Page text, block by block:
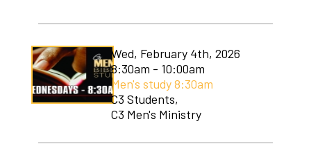
Wed, February 4th, 2026
8:30am - 10:00am
Men's study 8:30am
C3 Students,
C3 Men's Ministry